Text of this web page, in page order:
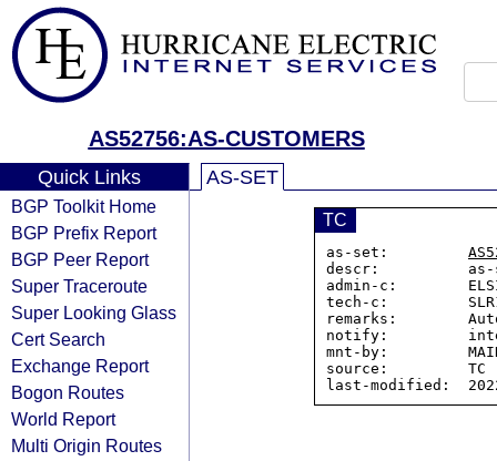
AS52756:AS-CUSTOMERS
Quick Links
BGP Toolkit Home
BGP Prefix Report
BGP Peer Report
Super Traceroute
Super Looking Glass
Cert Search
Exchange Report
Bogon Routes
World Report
Multi Origin Routes
AS-SET
TC
as-set:
descr:          as-
admin-c:
tech-c:
remarks:
notify:
mnt-by:
source:         TC